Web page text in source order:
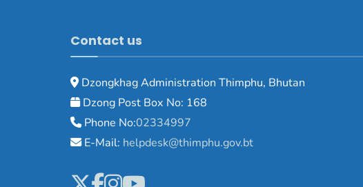
Contact us
Dzongkhag Administration Thimphu, Bhutan
Dzong Post Box No: 168
Phone No:02334997
E-Mail: helpdesk@thimphu.gov.bt